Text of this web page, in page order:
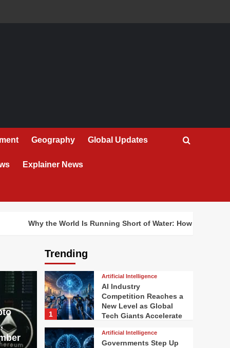
Geography Global Updates
Explainer News
Why the World Is Running Short of Water: How Drought
Trending
1
Artificial Intelligence
AI Industry
Competition Reaches a
New Level as Global
Tech Giants Accelerate
Artificial Intelligence
Governments Step Up